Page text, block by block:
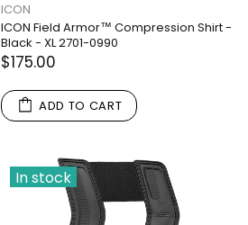
ICON
ICON Field Armor™ Compression Shirt -
Black - XL 2701-0990
$175.00
ADD TO CART
In stock